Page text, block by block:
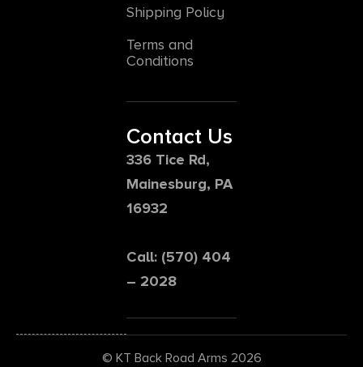
Shipping Policy
Terms and
Conditions
Contact Us
336 Tice Rd,
Mainesburg, PA
16932
Call: (570) 404
– 2028
© KT Back Road Arms 2026